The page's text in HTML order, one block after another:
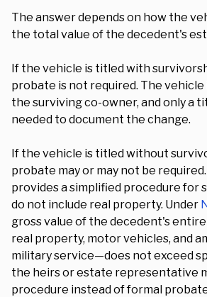
The answer depends on how the
the total value of the decedent's
If the vehicle is titled with
probate is not required. The
the surviving co-owner, and only a
needed to document the change.
If the vehicle is titled without
probate may or may not be
provides a simplified procedure for
do not include real property. Under
gross value of the decedent's
real property, motor vehicles, and
military service—does not exceed
the heirs or estate representative
procedure instead of formal